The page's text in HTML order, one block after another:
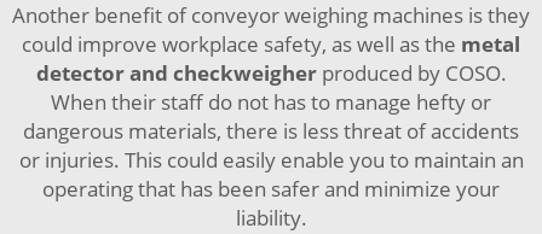
Another benefit of conveyor weighing machines is they
could improve workplace safety, as well as the metal
detector and checkweigherproduced by COSO.
When their staff do not has to manage hefty or
dangerous materials, there is less threat of accidents
or injuries. This could easily enable you to maintain an
operating that has been safer and minimize your
liability.